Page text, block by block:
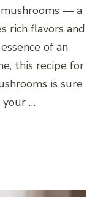
— a
rich flavors and
of an
this recipe for
is sure
your …